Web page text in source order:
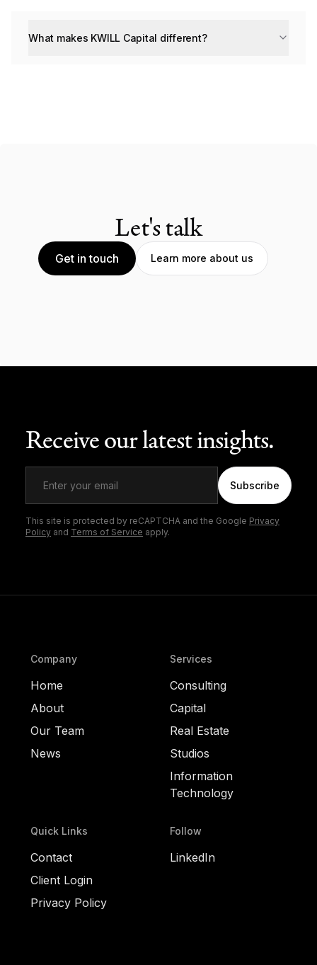
What makes KWILL Capital different?
Let's talk
Get in touch Learn more about us
Receive our latest insights.
Subscribe
This site is protected by reCAPTCHA and the Google Privacy
Policy and Terms of Service apply.
Company
Home
About
Our Team
News
Services
Consulting
Capital
Real Estate
Studios
Information
Technology
Quick Links
Contact
Client Login
Privacy Policy
Follow
LinkedIn